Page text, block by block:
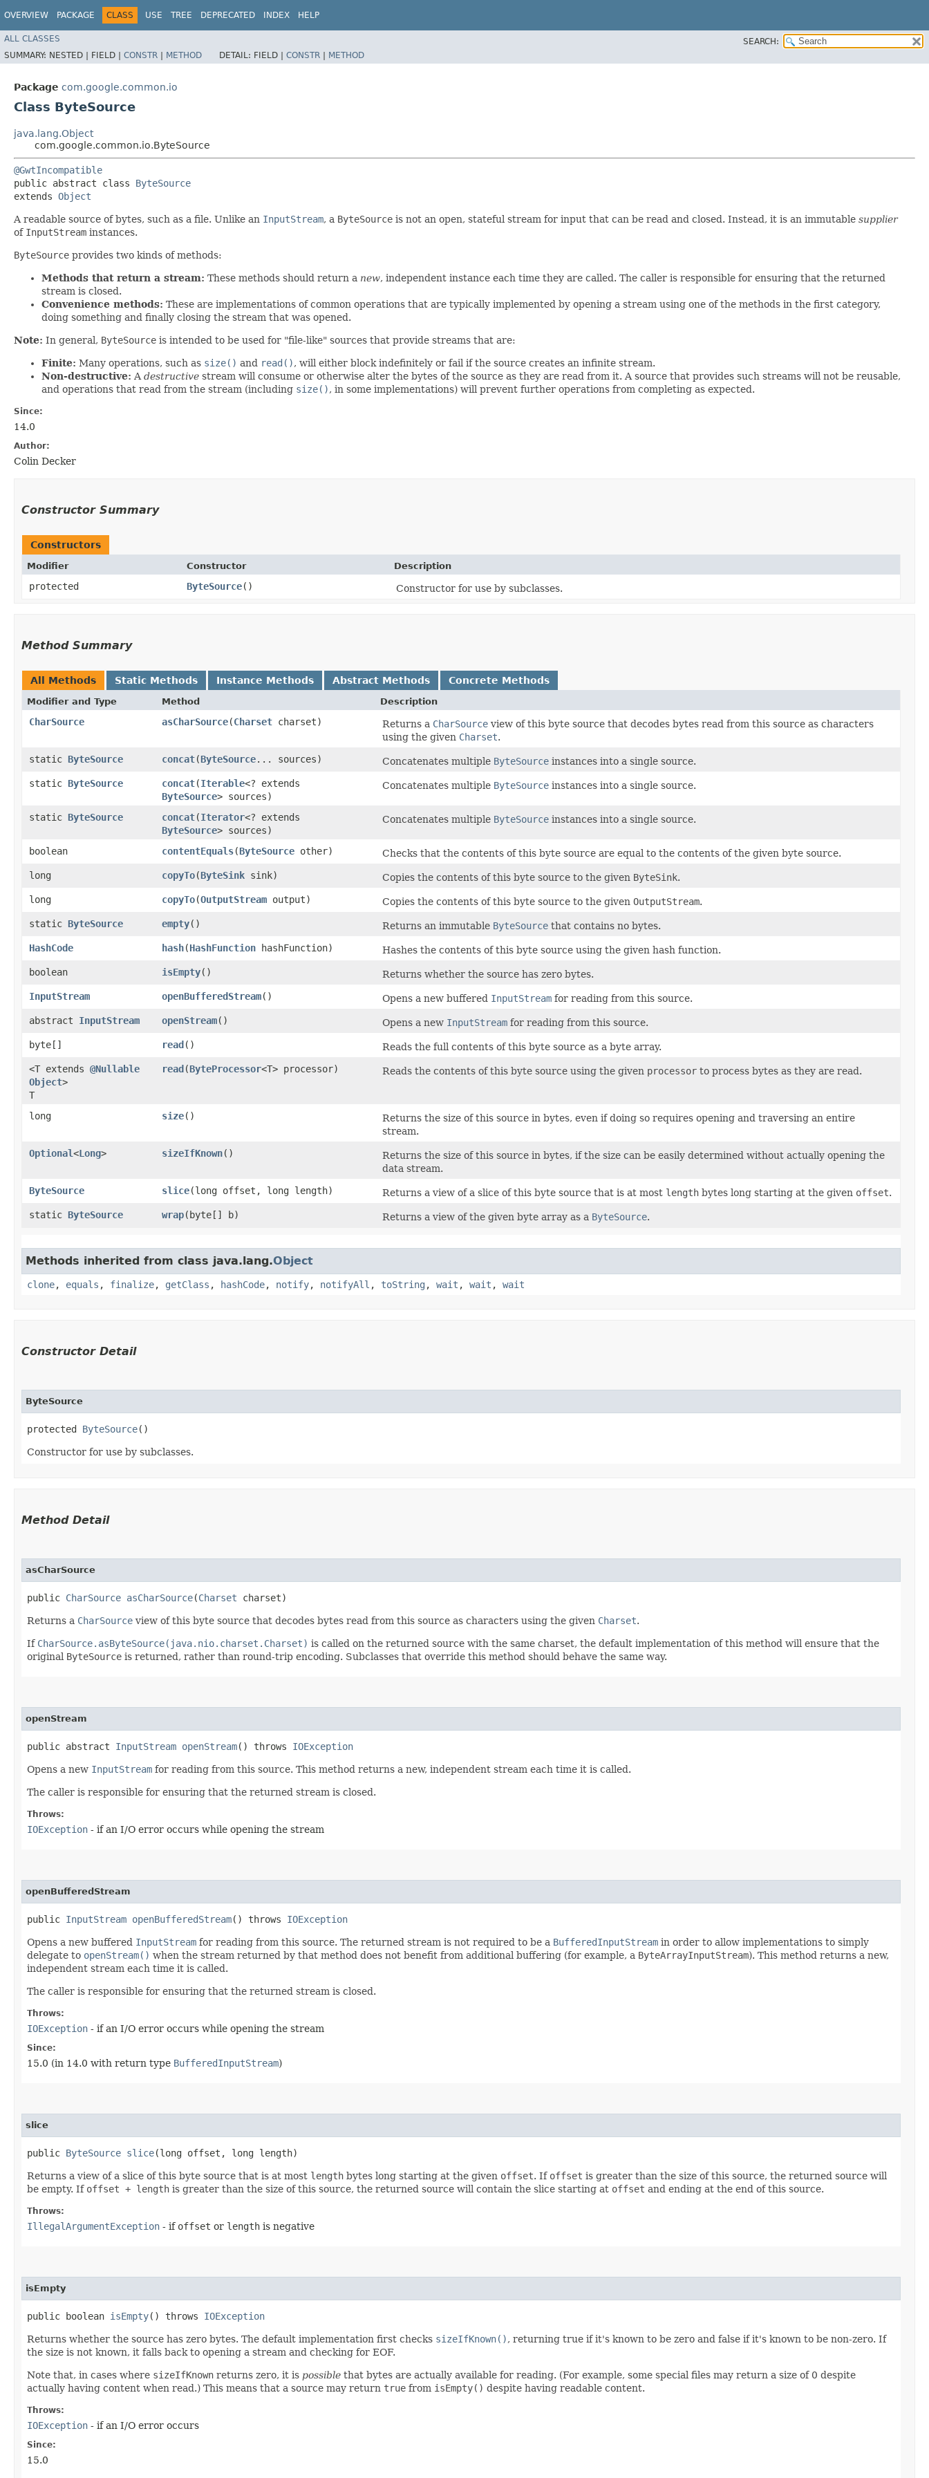
OVERVIEW PACKAGE CLASS USE TREE DEPRECATED INDEX HELP
ALL CLASSES
SEARCH:
SUMMARY: NESTED | FIELD | CONSTR | METHOD DETAIL: FIELD | CONSTR | METHOD
Package com.google.common.io
Class ByteSource
java.lang.Object
com.google.common.io.ByteSource
@GwtIncompatible
public abstract class ByteSource
extends Object
A readable source of bytes, such as a file. Unlike an InputStream, a ByteSource is not an open, stateful stream for input that can be read and closed. Instead, it is an immutable supplier
of InputStream instances.
ByteSource provides two kinds of methods:
Methods that return a stream: These methods should return a new, independent instance each time they are called. The caller is responsible for ensuring that the returned
stream is closed.
Convenience methods: These are implementations of common operations that are typically implemented by opening a stream using one of the methods in the first category,
doing something and finally closing the stream that was opened.
Note: In general, ByteSource is intended to be used for "file-like" sources that provide streams that are:
Finite: Many operations, such as size() and read(), will either block indefinitely or fail if the source creates an infinite stream.
Non-destructive: A destructive stream will consume or otherwise alter the bytes of the source as they are read from it. A source that provides such streams will not be reusable,
and operations that read from the stream (including size(), in some implementations) will prevent further operations from completing as expected.
Since:
14.0
Author:
Colin Decker
Constructor Summary
Constructors
Modifier Constructor Description
protected ByteSource() Constructor for use by subclasses.
Method Summary
All Methods Static Methods Instance Methods Abstract Methods Concrete Methods
Modifier and Type Method Description
CharSource asCharSource​(Charset charset) Returns a CharSource view of this byte source that decodes bytes read from this source as characters
using the given Charset.
static ByteSource concat​(ByteSource... sources) Concatenates multiple ByteSource instances into a single source.
static ByteSource concat​(Iterable<? extends
ByteSource> sources)
Concatenates multiple ByteSource instances into a single source.
static ByteSource concat​(Iterator<? extends
ByteSource> sources)
Concatenates multiple ByteSource instances into a single source.
boolean contentEquals​(ByteSource other)
Checks that the contents of this byte source are equal to the contents of the given byte source.
long
copyTo​(ByteSink sink) Copies the contents of this byte source to the given ByteSink.
long
copyTo​(OutputStream output) Copies the contents of this byte source to the given OutputStream.
static ByteSource empty() Returns an immutable ByteSource that contains no bytes.
HashCode
hash​(HashFunction hashFunction)
Hashes the contents of this byte source using the given hash function.
boolean
isEmpty()
Returns whether the source has zero bytes.
InputStream
openBufferedStream() Opens a new buffered InputStream for reading from this source.
abstract InputStream openStream() Opens a new InputStream for reading from this source.
byte[]
read()
Reads the full contents of this byte source as a byte array.
<T extends @Nullable
Object>
T
read​(ByteProcessor<T> processor) Reads the contents of this byte source using the given processor to process bytes as they are read.
long size()
Returns the size of this source in bytes, even if doing so requires opening and traversing an entire
stream.
Optional<Long> sizeIfKnown()
Returns the size of this source in bytes, if the size can be easily determined without actually opening the
data stream.
ByteSource
slice​(long offset, long length) Returns a view of a slice of this byte source that is at most length bytes long starting at the given offset.
static ByteSource wrap​(byte[] b) Returns a view of the given byte array as a ByteSource.
Methods inherited from class java.lang.Object
clone, equals , finalize, getClass , hashCode, notify, notifyAll , toString , wait , wait , wait
Constructor Detail
ByteSource
protected ByteSource()
Constructor for use by subclasses.
Method Detail
asCharSource
public CharSource asCharSource​(Charset charset)
Returns a CharSource view of this byte source that decodes bytes read from this source as characters using the given Charset.
If CharSource.asByteSource(java.nio.charset.Charset) is called on the returned source with the same charset, the default implementation of this method will ensure that the
original ByteSource is returned, rather than round-trip encoding. Subclasses that override this method should behave the same way.
openStream
public abstract InputStream openStream() throws IOException
Opens a new InputStream for reading from this source. This method returns a new, independent stream each time it is called.
The caller is responsible for ensuring that the returned stream is closed.
Throws:
IOException - if an I/O error occurs while opening the stream
openBufferedStream
public InputStream openBufferedStream() throws IOException
Opens a new buffered InputStream for reading from this source. The returned stream is not required to be a BufferedInputStream in order to allow implementations to simply
delegate to openStream() when the stream returned by that method does not benefit from additional buffering (for example, a ByteArrayInputStream). This method returns a new,
independent stream each time it is called.
The caller is responsible for ensuring that the returned stream is closed.
Throws:
IOException - if an I/O error occurs while opening the stream
Since:
15.0 (in 14.0 with return type BufferedInputStream)
slice
public ByteSource slice​(long offset, long length)
Returns a view of a slice of this byte source that is at most length bytes long starting at the given offset. If offset is greater than the size of this source, the returned source will
be empty. If offset + length is greater than the size of this source, the returned source will contain the slice starting at offset and ending at the end of this source.
Throws:
IllegalArgumentException - if offset or length is negative
isEmpty
public boolean isEmpty() throws IOException
Returns whether the source has zero bytes. The default implementation first checks sizeIfKnown(), returning true if it's known to be zero and false if it's known to be non-zero. If
the size is not known, it falls back to opening a stream and checking for EOF.
Note that, in cases where sizeIfKnown returns zero, it is possible that bytes are actually available for reading. (For example, some special files may return a size of 0 despite
actually having content when read.) This means that a source may return true from isEmpty() despite having readable content.
Throws:
IOException - if an I/O error occurs
Since:
15.0